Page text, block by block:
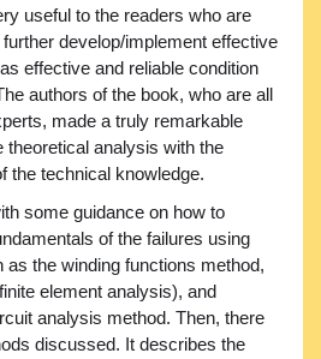
useful to the readers who are
develop/implement effective
effective and reliable condition
authors of the book, who are all
made a truly remarkable
theoretical analysis with the
the technical knowledge.
some guidance on how to
of the failures using
the winding functions method,
element analysis), and
analysis method. Then, there
discussed. It describes the